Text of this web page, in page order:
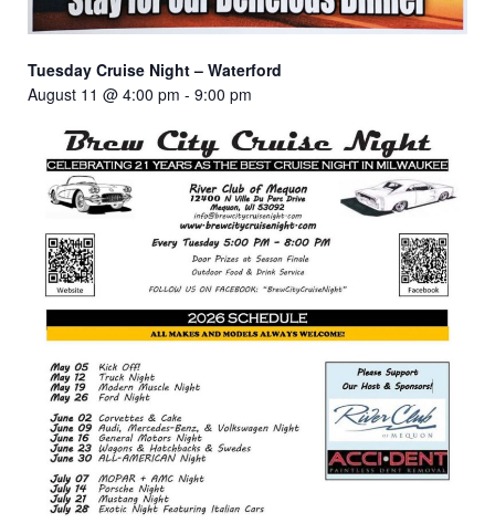
Tuesday Cruise Night – Waterford
August 11 @ 4:00 pm - 9:00 pm